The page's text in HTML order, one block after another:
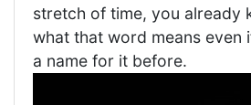
stretch of time, you already
what that word means even
a name for it before.